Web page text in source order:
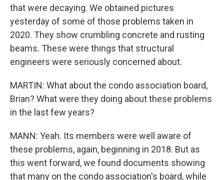
that were decaying. We obtained pictures
yesterday of some of those problems taken in
2020. They show crumbling concrete and rusting
beams. These were things that structural
engineers were seriously concerned about.
MARTIN: What about the condo association board,
Brian? What were they doing about these problems
in the last few years?
MANN: Yeah. Its members were well aware of
these problems, again, beginning in 2018. But as
this went forward, we found documents showing
that many on the condo association's board, while